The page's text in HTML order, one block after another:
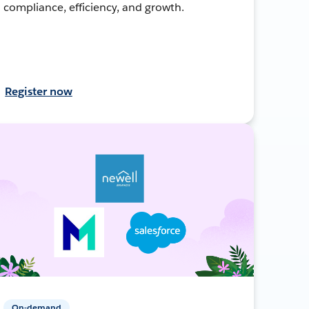
compliance, efficiency, and growth.
Register now